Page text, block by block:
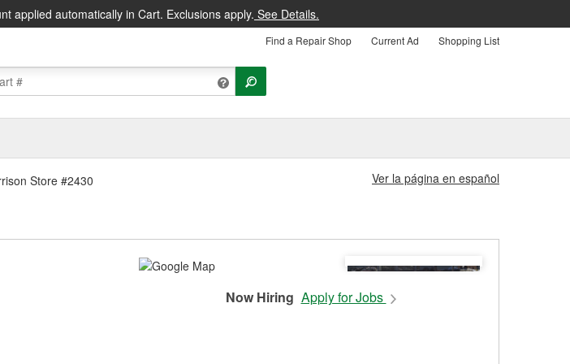
applied automatically in Cart. Exclusions apply. See Details.
Find a Repair Shop Current Ad Shopping List
Store #2430 Ver la página en español
Now Hiring Apply for Jobs